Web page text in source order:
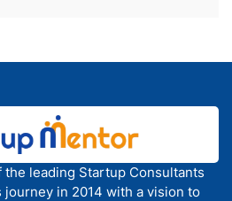
leading Startup Consultants
in 2014 with a vision to